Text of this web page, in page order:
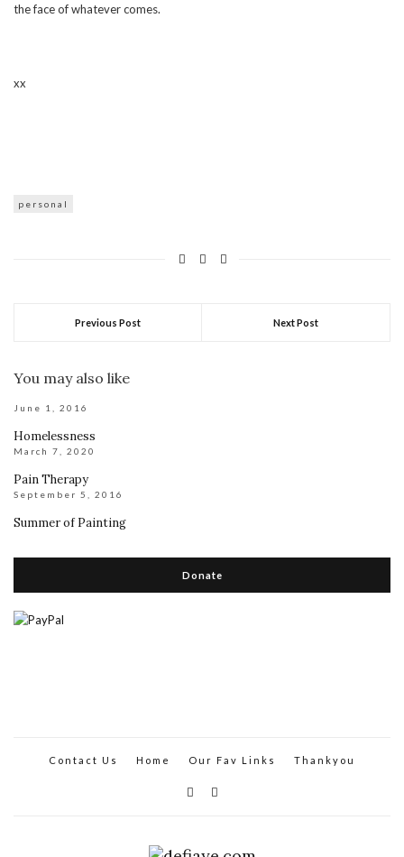
the face of whatever comes.
xx
personal
Previous Post Next Post
You may also like
June 1, 2016
Homelessness
March 7, 2020
Pain Therapy
September 5, 2016
Summer of Painting
Donate
Contact Us Home Our Fav Links Thankyou